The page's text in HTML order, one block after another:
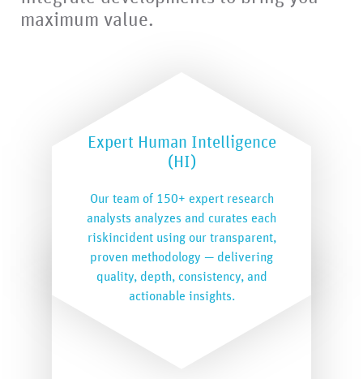
maximum value.
Expert Human Intelligence
(HI)
Our team of 150+ expert research
analysts analyzes and curates each
riskincident using our transparent,
proven methodology — delivering
quality, depth, consistency, and
actionable insights.